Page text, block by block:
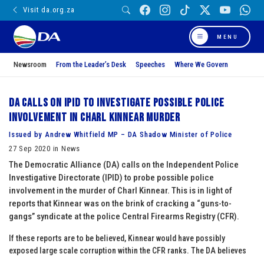
Visit da.org.za
MENU
Newsroom From the Leader’s Desk Speeches Where We Govern
DA calls on IPID to investigate possible police
involvement in Charl Kinnear murder
Issued by Andrew Whitfield MP – DA Shadow Minister of Police
27 Sep 2020 in News
The Democratic Alliance (DA) calls on the Independent Police
Investigative Directorate (IPID) to probe possible police
involvement in the murder of Charl Kinnear. This is in light of
reports that Kinnear was on the brink of cracking a “guns-to-
gangs” syndicate at the police Central Firearms Registry (CFR).
If these reports are to be believed, Kinnear would have possibly
exposed large scale corruption within the CFR ranks. The DA believes